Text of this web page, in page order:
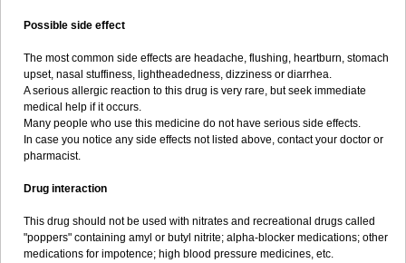
Possible side effect
The most common side effects are headache, flushing, heartburn, stomach
upset, nasal stuffiness, lightheadedness, dizziness or diarrhea.
A serious allergic reaction to this drug is very rare, but seek immediate
medical help if it occurs.
Many people who use this medicine do not have serious side effects.
In case you notice any side effects not listed above, contact your doctor or
pharmacist.
Drug interaction
This drug should not be used with nitrates and recreational drugs called
"poppers" containing amyl or butyl nitrite; alpha-blocker medications; other
medications for impotence; high blood pressure medicines, etc.